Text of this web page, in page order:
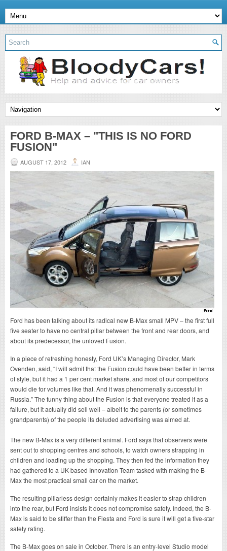
FORD B-MAX – "THIS IS NO FORD
FUSION"
AUGUST 17, 2012 IAN
Ford has been talking about its radical new B-Max small MPV – the first full
five seater to have no central pillar between the front and rear doors, and
about its predecessor, the unloved Fusion.
In a piece of refreshing honesty, Ford UK’s Managing Director, Mark
Ovenden, said, “I will admit that the Fusion could have been better in terms
of style, but it had a 1 per cent market share, and most of our competitors
would die for volumes like that. And it was phenomenally successful in
Russia.” The funny thing about the Fusion is that everyone treated it as a
failure, but it actually did sell well – albeit to the parents (or sometimes
grandparents) of the people its deluded advertising was aimed at.
The new B-Max is a very different animal. Ford says that observers were
sent out to shopping centres and schools, to watch owners strapping in
children and loading up the shopping. They then fed the information they
had gathered to a UK-based Innovation Team tasked with making the B-
Max the most practical small car on the market.
The resulting pillarless design certainly makes it easier to strap children
into the rear, but Ford insists it does not compromise safety. Indeed, the B-
Max is said to be stiffer than the Fiesta and Ford is sure it will get a five-star
safety rating.
The B-Max goes on sale in October. There is an entry-level Studio model